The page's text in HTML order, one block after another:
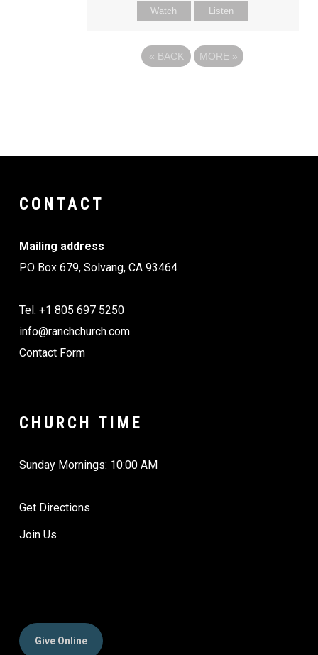
Watch Listen
« BACK MORE »
CONTACT
Mailing address
PO Box 679, Solvang, CA 93464
Tel: +1 805 697 5250
info@ranchchurch.com
Contact Form
CHURCH TIME
Sunday Mornings: 10:00 AM
Get Directions
Join Us
Give Online